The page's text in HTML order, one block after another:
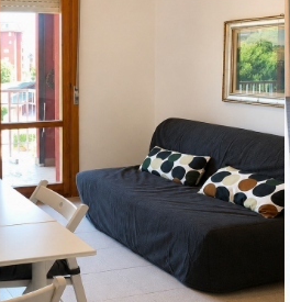
Brescia
Venice
Genoa
Bologna
Florence
Rome